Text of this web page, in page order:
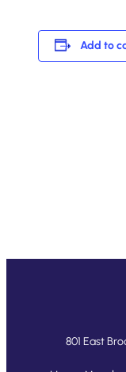
Add to
801 East